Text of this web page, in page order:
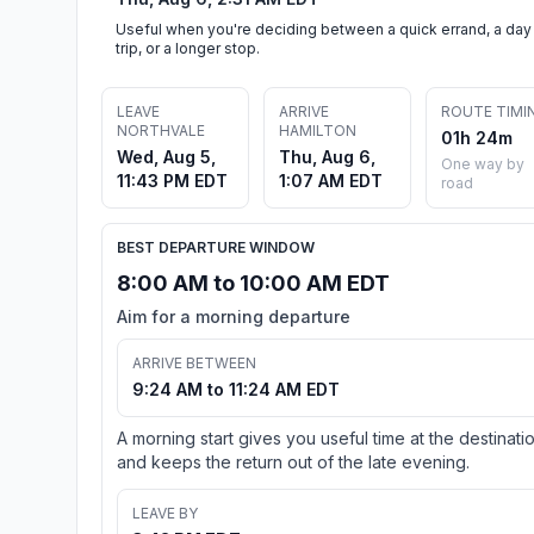
Useful when you're deciding between a quick errand, a day
trip, or a longer stop.
LEAVE
NORTHVALE
Wed, Aug 5,
11:43 PM EDT
ARRIVE
HAMILTON
Thu, Aug 6,
1:07 AM EDT
ROUTE
01h 24m
One way by
road
BEST DEPARTURE WINDOW
8:00 AM to 10:00 AM EDT
Aim for a morning departure
ARRIVE BETWEEN
9:24 AM to 11:24 AM EDT
A morning start gives you useful time at the
and keeps the return out of the late evening.
LEAVE BY